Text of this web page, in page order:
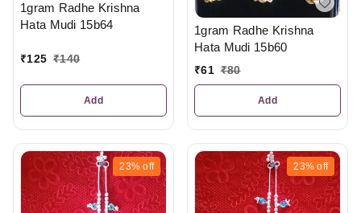
1gram Radhe Krishna
Hata Mudi 15b64
₹125 ₹140
Add
1gram Radhe Krishna
Hata Mudi 15b60
₹61 ₹80
Add
23% off 23% off